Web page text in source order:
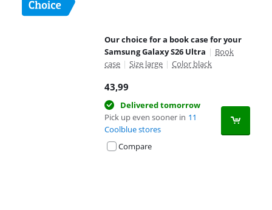
Our choice for a book case for your
Samsung Galaxy S26 Ultra | Book
case | Size large | Color black
43,99
Delivered tomorrow
Pick up even sooner in 11
Coolblue stores
Compare